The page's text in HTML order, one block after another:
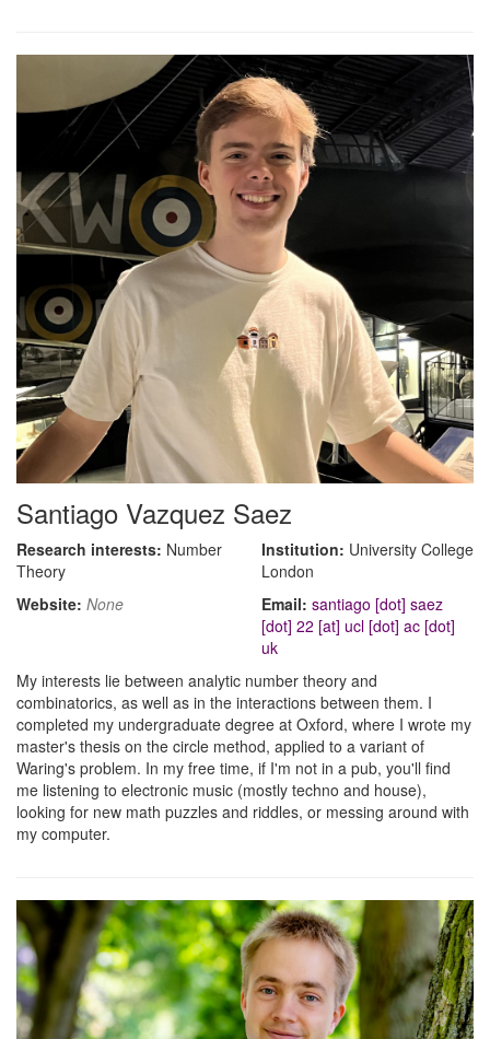
Santiago Vazquez Saez
Research interests: Number
Theory
Institution: University College
London
Website: None Email: santiago [dot] saez
[dot] 22 [at] ucl [dot] ac [dot]
uk
My interests lie between analytic number theory and
combinatorics, as well as in the interactions between them. I
completed my undergraduate degree at Oxford, where I wrote my
master's thesis on the circle method, applied to a variant of
Waring's problem. In my free time, if I'm not in a pub, you'll find
me listening to electronic music (mostly techno and house),
looking for new math puzzles and riddles, or messing around with
my computer.